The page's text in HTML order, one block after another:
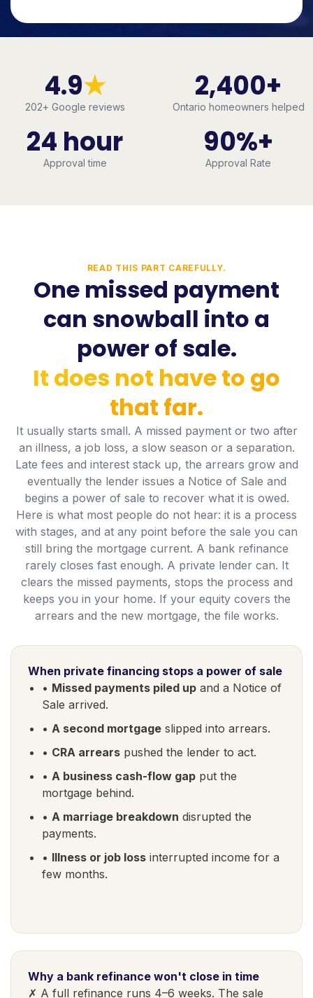
4.9★
202+ Google reviews
2,400+
Ontario homeowners helped
24 hour
Approval time
90%+
Approval Rate
READ THIS PART CAREFULLY.
One missed payment
can snowball into a
power of sale.
It does not have to go
that far.
It usually starts small. A missed payment or two after
an illness, a job loss, a slow season or a separation.
Late fees and interest stack up, the arrears grow and
eventually the lender issues a Notice of Sale and
begins a power of sale to recover what it is owed.
Here is what most people do not hear: it is a process
with stages, and at any point before the sale you can
still bring the mortgage current. A bank refinance
rarely closes fast enough. A private lender can. It
clears the missed payments, stops the process and
keeps you in your home. If your equity covers the
arrears and the new mortgage, the file works.
When private financing stops a power of sale
• Missed payments piled up and a Notice of
Sale arrived.
• A second mortgage slipped into arrears.
• CRA arrears pushed the lender to act.
• A business cash-flow gap put the
mortgage behind.
• A marriage breakdown disrupted the
payments.
• Illness or job loss interrupted income for a
few months.
Why a bank refinance won't close in time
✗ A full refinance runs 4–6 weeks. The sale